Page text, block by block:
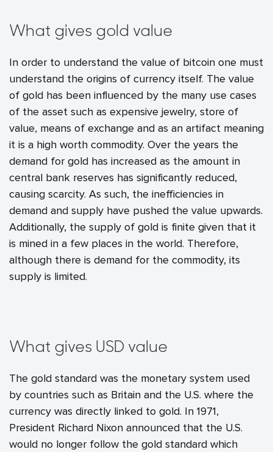
What gives gold value
In order to understand the value of bitcoin one must
understand the origins of currency itself. The value
of gold has been influenced by the many use cases
of the asset such as expensive jewelry, store of
value, means of exchange and as an artifact meaning
it is a high worth commodity. Over the years the
demand for gold has increased as the amount in
central bank reserves has significantly reduced,
causing scarcity. As such, the inefficiencies in
demand and supply have pushed the value upwards.
Additionally, the supply of gold is finite given that it
is mined in a few places in the world. Therefore,
although there is demand for the commodity, its
supply is limited.
What gives USD value
The gold standard was the monetary system used
by countries such as Britain and the U.S. where the
currency was directly linked to gold. In 1971,
President Richard Nixon announced that the U.S.
would no longer follow the gold standard which